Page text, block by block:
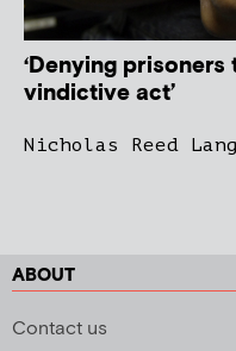
‘Denying
vindictive act’
Nicholas Reed
ABOUT
Contact us